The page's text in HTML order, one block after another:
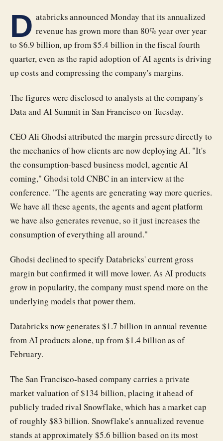
D atabricks announced Monday that its annualized
revenue has grown more than 80% year over year
to $6.9 billion, up from $5.4 billion in the fiscal fourth
quarter, even as the rapid adoption of AI agents is driving
up costs and compressing the company's margins.
The figures were disclosed to analysts at the company's
Data and AI Summit in San Francisco on Tuesday.
CEO Ali Ghodsi attributed the margin pressure directly to
the mechanics of how clients are now deploying AI. "It's
the consumption-based business model, agentic AI
coming," Ghodsi told CNBC in an interview at the
conference. "The agents are generating way more queries.
We have all these agents, the agents and agent platform
we have also generates revenue, so it just increases the
consumption of everything all around."
Ghodsi declined to specify Databricks' current gross
margin but confirmed it will move lower. As AI products
grow in popularity, the company must spend more on the
underlying models that power them.
Databricks now generates $1.7 billion in annual revenue
from AI products alone, up from $1.4 billion as of
February.
The San Francisco-based company carries a private
market valuation of $134 billion, placing it ahead of
publicly traded rival Snowflake, which has a market cap
of roughly $83 billion. Snowflake's annualized revenue
stands at approximately $5.6 billion based on its most